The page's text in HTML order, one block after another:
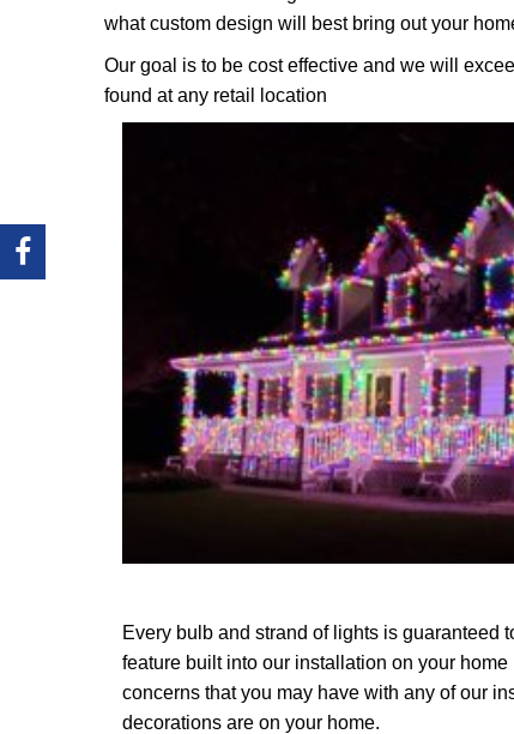
what custom design will best bring out your
Our goal is to be cost effective and we will
found at any retail location
Every bulb and strand of lights is
feature built into our installation on your home
concerns that you may have with any of our
decorations are on your home.